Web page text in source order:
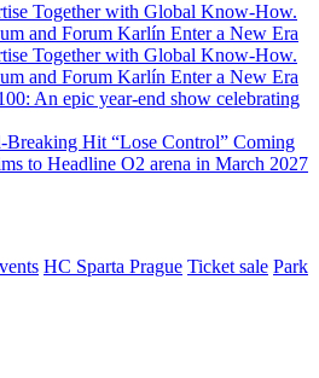
Together with Global Know-How.
and Forum Karlín Enter a New Era
Together with Global Know-How.
and Forum Karlín Enter a New Era
An epic year-end show celebrating
Breaking Hit “Lose Control” Coming
to Headline O2 arena in March 2027
HC Sparta Prague Ticket sale Park